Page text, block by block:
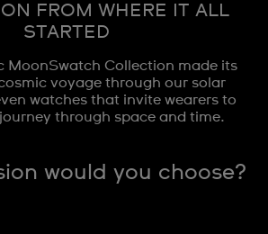
FROM WHERE IT ALL
STARTED
MoonSwatch Collection made its
voyage through our solar
watches that invite wearers to
through space and time.
would you choose?